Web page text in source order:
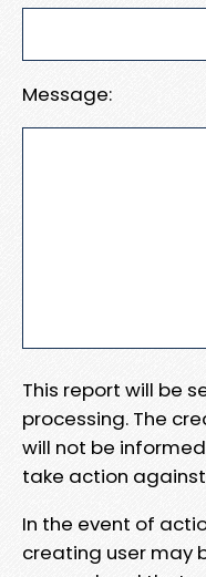
Message:
This report will be
processing. The
will not be
take action
In the event of
creating user may